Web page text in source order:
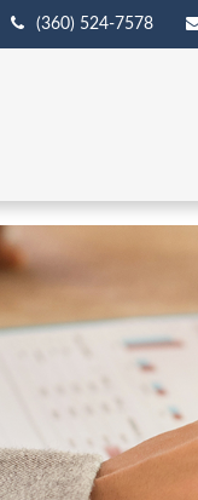
(360) 524-7578